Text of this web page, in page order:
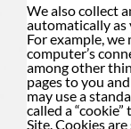
We also collect
automatically as
For example,
computer’s
among other
pages to you
may use a
called a
Site. Cookies